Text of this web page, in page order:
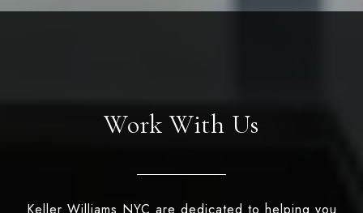
Work With Us
Keller Williams NYC are dedicated to helping you